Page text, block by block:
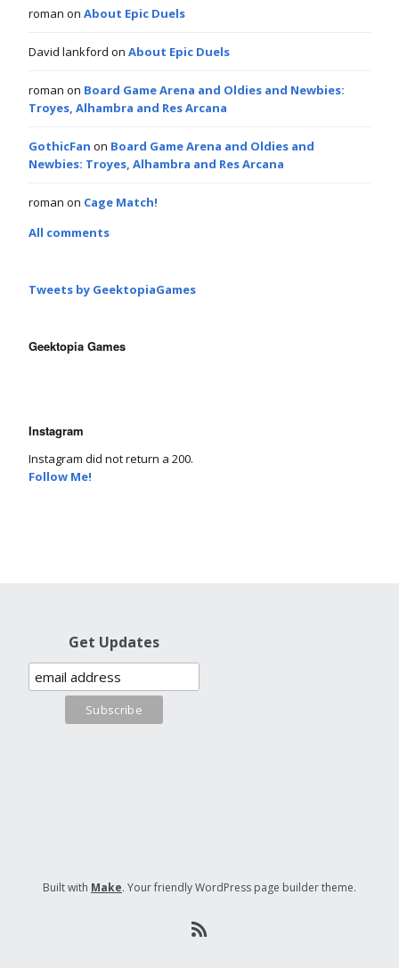
roman on About Epic Duels
David lankford on About Epic Duels
roman on Board Game Arena and Oldies and Newbies:
Troyes, Alhambra and Res Arcana
GothicFan on Board Game Arena and Oldies and
Newbies: Troyes, Alhambra and Res Arcana
roman on Cage Match!
All comments
Tweets by GeektopiaGames
Geektopia Games
Instagram
Instagram did not return a 200.
Follow Me!
Get Updates
Built with Make. Your friendly WordPress page builder theme.